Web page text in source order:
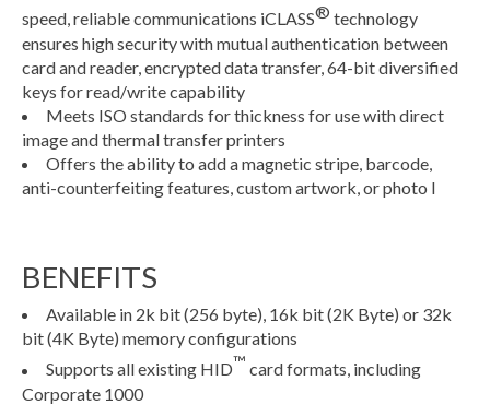
speed, reliable communications iCLASS® technology
ensures high security with mutual authentication between
card and reader, encrypted data transfer, 64-bit diversified
keys for read/write capability
Meets ISO standards for thickness for use with direct
image and thermal transfer printers
Offers the ability to add a magnetic stripe, barcode,
anti-counterfeiting features, custom artwork, or photo I
BENEFITS
Available in 2k bit (256 byte), 16k bit (2K Byte) or 32k
bit (4K Byte) memory configurations
Supports all existing HID™ card formats, including
Corporate 1000